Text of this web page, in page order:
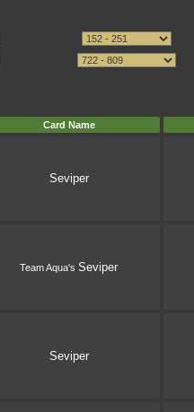
Card Name
Seviper
Team Aqua's Seviper
Seviper